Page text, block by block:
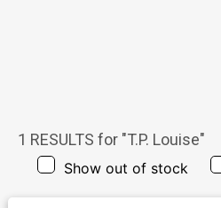
1 RESULTS for "T.P. Louise"
Show out of stock